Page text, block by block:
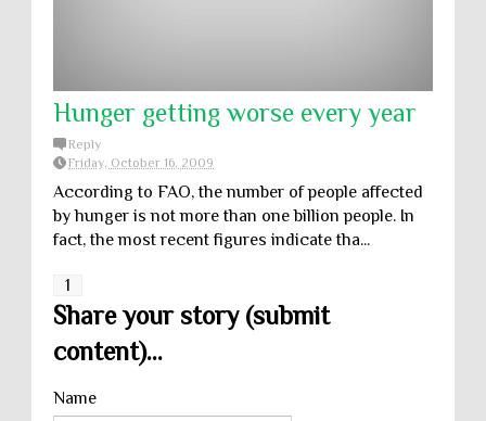
Hunger getting worse every year
Reply
Friday, October 16, 2009
According to FAO, the number of people affected
by hunger is not more than one billion people. In
fact, the most recent figures indicate tha...
1
Share your story (submit
content)...
Name